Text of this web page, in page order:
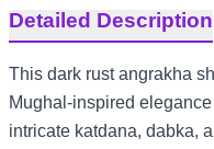
Detailed Description
This dark rust angrakha
Mughal-inspired
intricate katdana, dabka,